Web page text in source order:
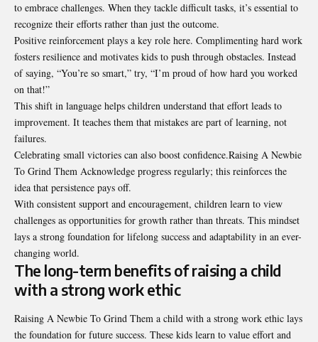
to embrace challenges. When they tackle difficult tasks, it’s essential to
recognize their efforts rather than just the outcome.
Positive reinforcement plays a key role here. Complimenting hard work
fosters resilience and motivates kids to push through obstacles. Instead
of saying, “You’re so smart,” try, “I’m proud of how hard you worked
on that!”
This shift in language helps children understand that effort leads to
improvement. It teaches them that mistakes are part of learning, not
failures.
Celebrating small victories can also boost confidence.Raising A Newbie
To Grind Them Acknowledge progress regularly; this reinforces the
idea that persistence pays off.
With consistent support and encouragement, children learn to view
challenges as opportunities for growth rather than threats. This mindset
lays a strong foundation for lifelong success and adaptability in an ever-
changing world.
The long-term benefits of raising a child
with a strong work ethic
Raising A Newbie To Grind Them a child with a strong work ethic lays
the foundation for future success. These kids learn to value effort and